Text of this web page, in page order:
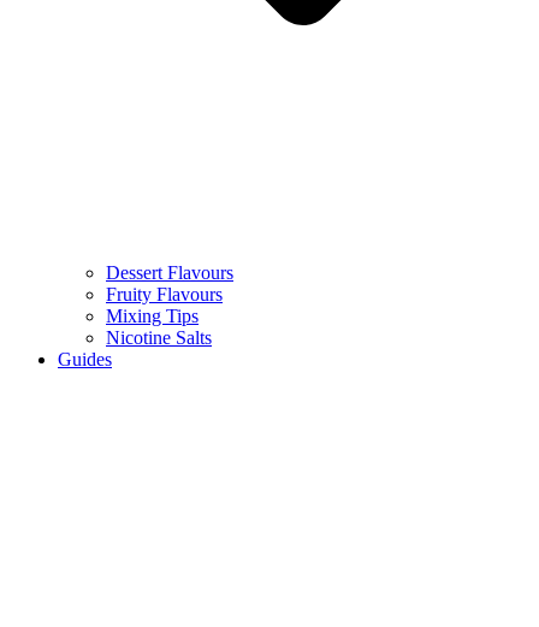
Dessert Flavours
Fruity Flavours
Mixing Tips
Nicotine Salts
Guides